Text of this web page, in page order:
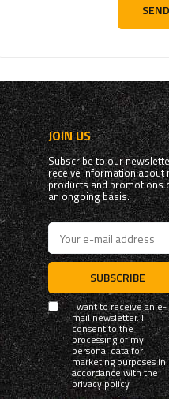
JOIN US
Subscribe to our
receive information about
products and promotions
an ongoing basis.
SUBSCRIBE
I want to receive an e-
mail newsletter. I
consent to the
processing of my
personal data for
marketing purposes in
accordance with the
privacy policy